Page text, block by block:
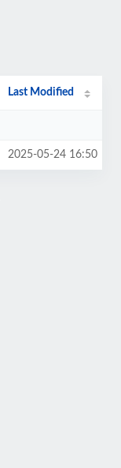
Last Modified
2025-05-24 16:50